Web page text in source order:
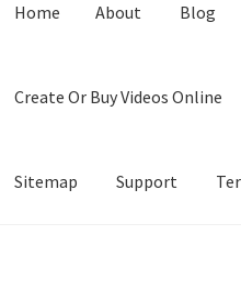
Home About Blog
Create Or Buy Videos Online
Sitemap Support